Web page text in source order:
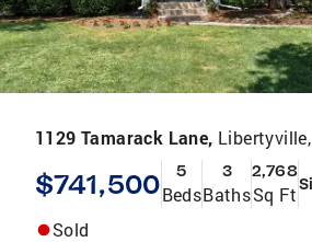
1129 Tamarack Lane,
$741,500 5
Beds
3
Baths
2,768
Sq Ft
Sold